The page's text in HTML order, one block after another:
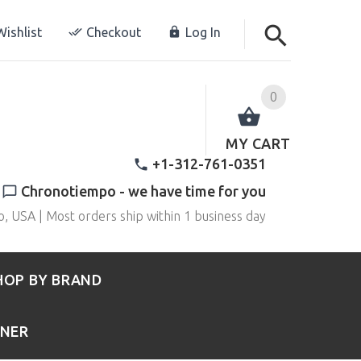
Checkout Log In
0
MY CART
+1-312-761-0351
Chronotiempo - we have time for you
USA | Most orders ship within 1 business day
BY BRAND